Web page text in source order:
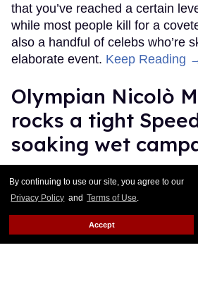
By continuing to use our site, you agree to our
Privacy Policy and Terms of Use.
Accept
that you’ve reached a certain
while most people kill for a
also a handful of celebs who’re
elaborate event. Keep Reading
Olympian Nicolò
rocks a tight
soaking wet